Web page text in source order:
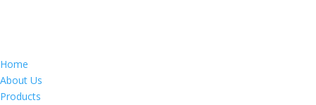
Home
About Us
Products